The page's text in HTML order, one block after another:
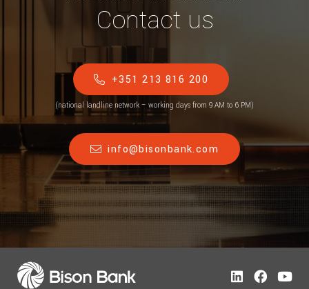
Contact us
+351 213 816 200
(national landline network – working days from 9 AM to 6 PM)
info@bisonbank.com